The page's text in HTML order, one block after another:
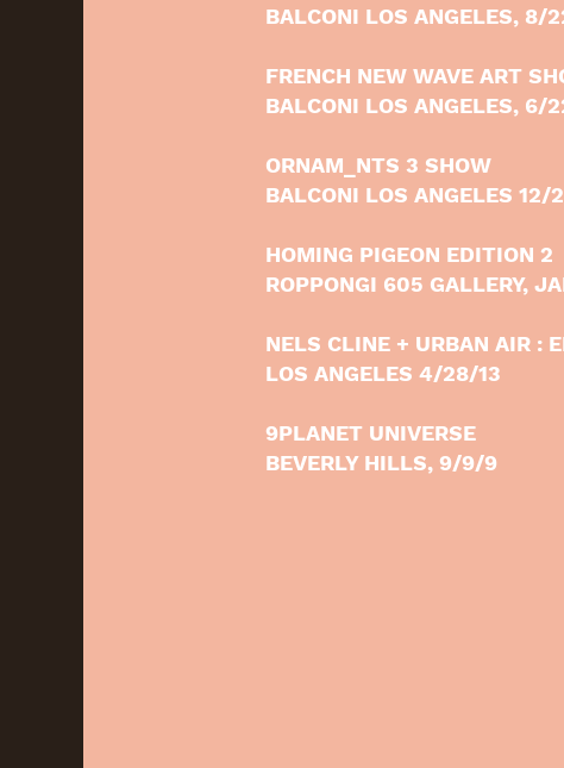
BALCONI LOS ANGELES,
FRENCH NEW WAVE ART
BALCONI LOS ANGELES, 6/
ORNAM_NTS 3 SHOW
BALCONI LOS ANGELES 12/
HOMING PIGEON EDITION 2
ROPPONGI 605 GALLERY,
NELS CLINE + URBAN AIR :
LOS ANGELES 4/28/13
9PLANET UNIVERSE
BEVERLY HILLS, 9/9/9